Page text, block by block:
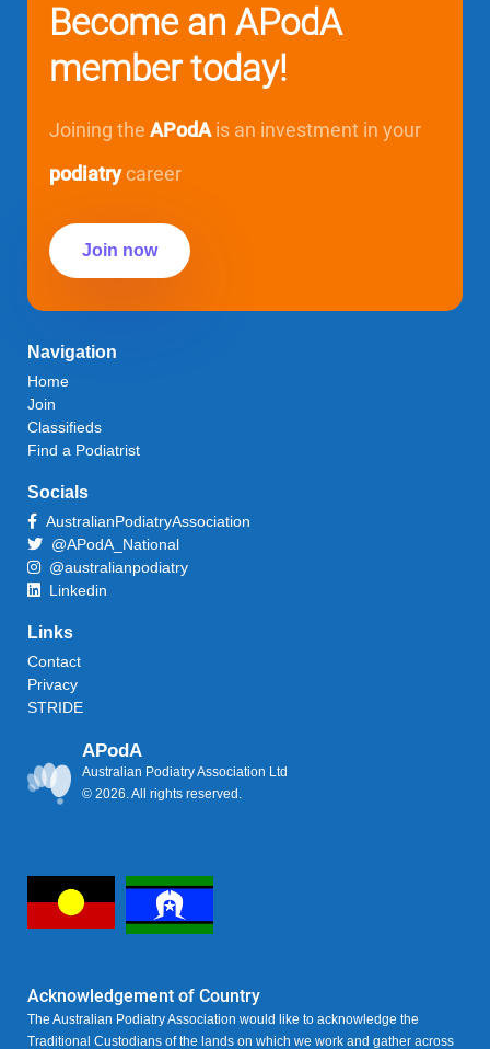
Become an APodA
member today!
Joining the APodAis an investment in your
podiatrycareer
Join now
APodA
Australian Podiatry Association Ltd
© 2026. All rights reserved.
Navigation
Home
Join
Classifieds
Find a Podiatrist
Socials
AustralianPodiatryAssociation
@APodA_National
@australianpodiatry
Linkedin
Links
Contact
Privacy
STRIDE
Acknowledgement of Country
The Australian Podiatry Association would like to acknowledge the
Traditional Custodians of the lands on which we work and gather across